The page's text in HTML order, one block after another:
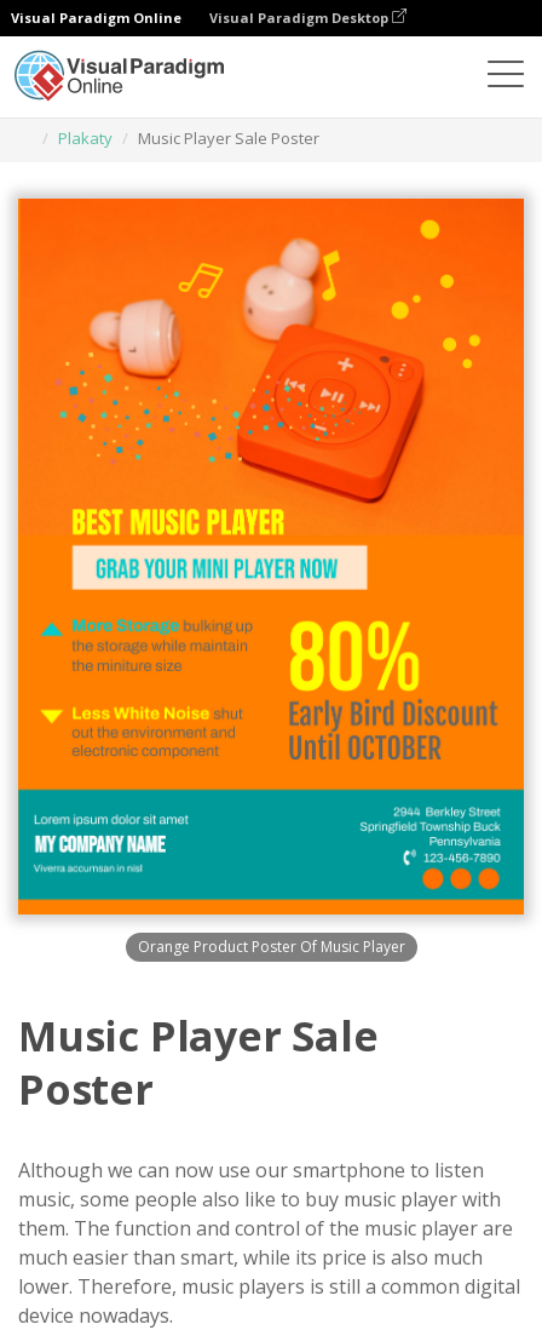
Visual Paradigm Online Visual Paradigm Desktop
Plakaty
Music Player Sale Poster
Orange Product Poster Of Music Player
Music Player Sale
Poster
Although we can now use our smartphone to listen
music, some people also like to buy music player with
them. The function and control of the music player are
much easier than smart, while its price is also much
lower. Therefore, music players is still a common digital
device nowadays.